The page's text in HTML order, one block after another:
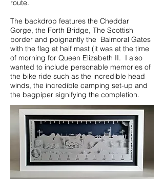
route.
The backdrop features the Cheddar
Gorge, the Forth Bridge, The Scottish
border and poignantly the Balmoral Gates
with the flag at half mast (it was at the time
of morning for Queen Elizabeth II. I also
wanted to include personable memories of
the bike ride such as the incredible head
winds, the incredible camping set-up and
the bagpiper signifying the completion.